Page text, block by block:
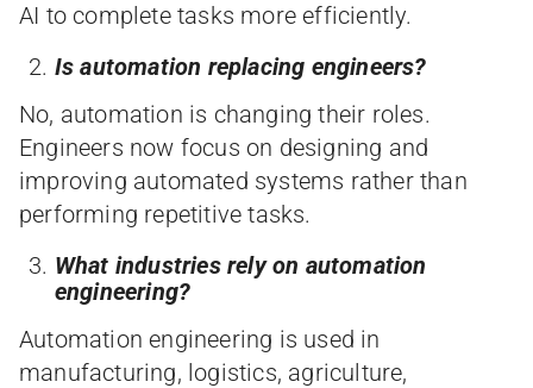
AI to complete tasks more efficiently.
Is automation replacing engineers?
No, automation is changing their roles.
Engineers now focus on designing and
improving automated systems rather than
performing repetitive tasks.
What industries rely on automation
engineering?
Automation engineering is used in
manufacturing, logistics, agriculture,